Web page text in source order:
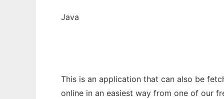
Java
This is an application that can also be
online in an easiest way from one of our